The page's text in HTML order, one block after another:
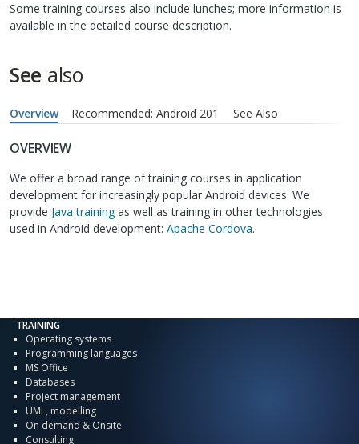
Some training courses also include lunches; more information is
available in the detailed course description.
See also
Overview Recommended: Android 201 See Also
OVERVIEW
We offer a broad range of training courses in application
development for increasingly popular Android devices. We
provide Java trainingas well as training in other technologies
used in Android development: Apache Cordova.
TRAINING
Operating systems
Programming languages
MS Office
Databases
Project management
UML, modelling
On demand & Onsite
Consulting